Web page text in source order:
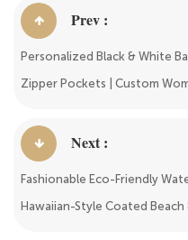
Prev :
Personalized Black & White
Zipper Pockets | Custom
Next :
Fashionable Eco-Friendly
Hawaiian-Style Coated Beach